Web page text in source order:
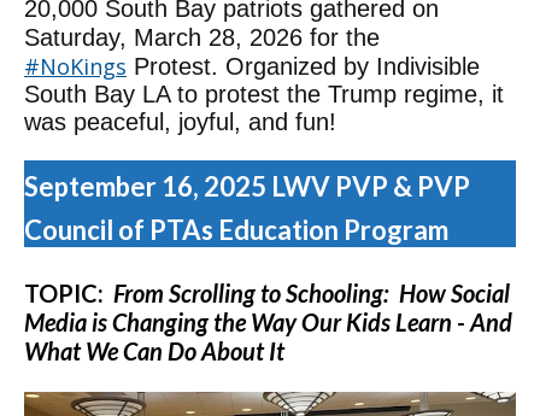
20,000 South Bay patriots gathered on
Saturday, March 28, 2026 for the
#NoKings Protest. Organized by Indivisible
South Bay LA to protest the Trump regime, it
was peaceful, joyful, and fun!
September 16, 2025 LWV PVP & PVP
Council of PTAs Education Program
TOPIC: From Scrolling to Schooling: How Social
Media is Changing the Way Our Kids Learn - And
What We Can Do About It